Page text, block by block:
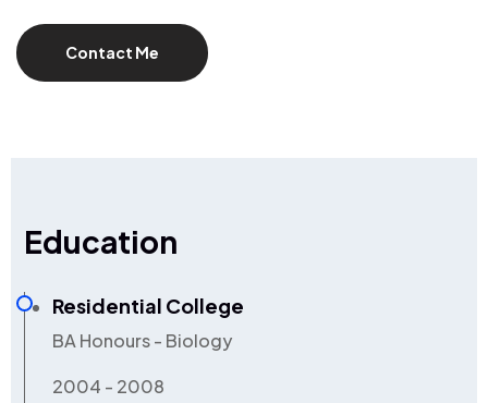
Contact Me
Education
Residential College
BA Honours - Biology
2004 - 2008